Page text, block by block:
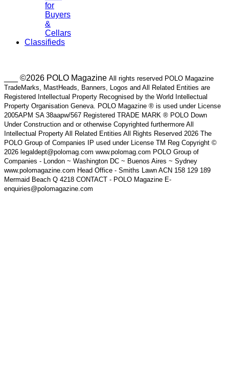
for
Buyers
&
Cellars
Classifieds
___ ©2026 POLO Magazine All rights reserved POLO Magazine
TradeMarks, MastHeads, Banners, Logos and All Related Entities are
Registered Intellectual Property Recognised by the World Intellectual
Property Organisation Geneva. POLO Magazine ® is used under License
2005APM SA 38aapw/567 Registered TRADE MARK ® POLO Down
Under Construction and or otherwise Copyrighted furthermore All
Intellectual Property All Related Entities All Rights Reserved 2026 The
POLO Group of Companies IP used under License TM Reg Copyright ©
2026 legaldept@polomag.com www.polomag.com POLO Group of
Companies - London ~ Washington DC ~ Buenos Aires ~ Sydney
www.polomagazine.com Head Office - Smiths Lawn ACN 158 129 189
Mermaid Beach Q 4218 CONTACT - POLO Magazine E-
enquiries@polomagazine.com